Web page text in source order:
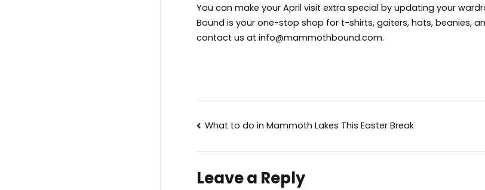
You can make your April visit extra special by updating your
Bound is your one-stop shop for t-shirts, gaiters, hats, beanies,
contact us at info@mammothbound.com.
Post
What to do in Mammoth Lakes This Easter Break
Leave a Reply